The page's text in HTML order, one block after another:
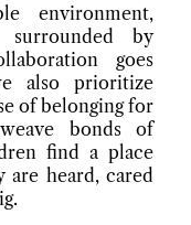
environment,
by
goes
also prioritize
of belonging for
bonds of
find a place
are heard, cared